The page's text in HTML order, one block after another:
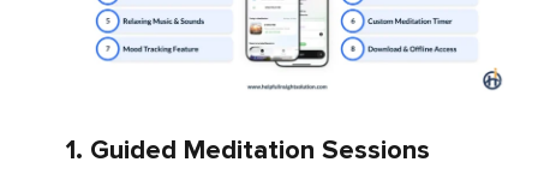
1. Guided Meditation Sessions